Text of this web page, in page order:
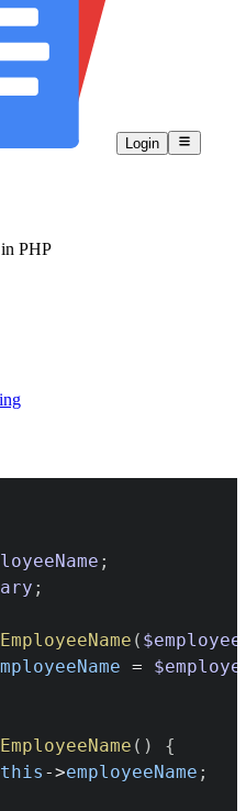
Login
PHP
;
;
( $employee
=
( )
{
->employeeName ;